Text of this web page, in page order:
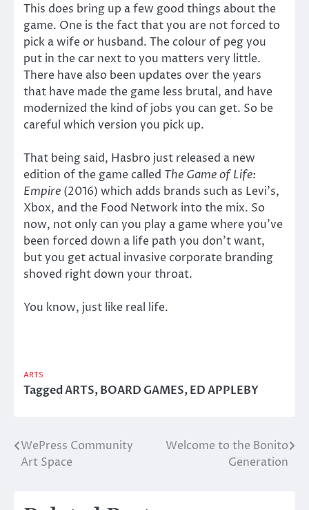
This does bring up a few good things about the
game. One is the fact that you are not forced to
pick a wife or husband. The colour of peg you
put in the car next to you matters very little.
There have also been updates over the years
that have made the game less brutal, and have
modernized the kind of jobs you can get. So be
careful which version you pick up.
That being said, Hasbro just released a new
edition of the game called The Game of Life:
Empire (2016) which adds brands such as Levi’s,
Xbox, and the Food Network into the mix. So
now, not only can you play a game where you’ve
been forced down a life path you don’t want,
but you get actual invasive corporate branding
shoved right down your throat.
You know, just like real life.
ARTS
TaggedARTS,BOARD GAMES,ED APPLEBY
Post
navigation
WePress Community
Art Space
Welcome to the Bonito
Generation